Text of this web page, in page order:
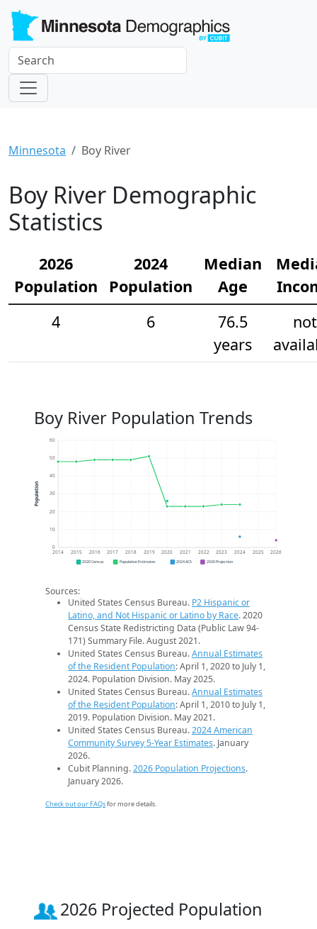
Minnesota Boy River
Boy River Demographic
Statistics
2026
Population
2024
Population
Median
Age
4
6
76.5
years
not
Boy River Population Trends
0
10
20
30
40
50
60
2014 2015 2016 2017 2018 2019 2020 2021 2022 2023 2024 2025 2026
Population
2020 Census Population Estimates 2024 ACS 2026 Projection
Sources:
United States Census Bureau. P2 Hispanic or
Latino, and Not Hispanic or Latino by Race. 2020
Census State Redistricting Data (Public Law 94-
171) Summary File. August 2021.
United States Census Bureau.Annual Estimates
of the Resident Population: April 1, 2020 to July 1,
2024. Population Division. May 2025.
United States Census Bureau.Annual Estimates
of the Resident Population: April 1, 2010 to July 1,
2019. Population Division. May 2021.
United States Census Bureau.2024 American
Community Survey 5-Year Estimates. January
2026.
Cubit Planning.2026 Population Projections.
January 2026.
Check out our FAQsfor more details.
2026 Projected Population